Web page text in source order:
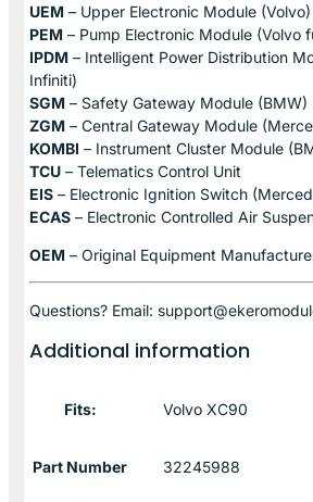
UEM – Upper Electronic Module (Volvo)
PEM – Pump Electronic Module (Volvo
IPDM – Intelligent Power Distribution
Infiniti)
SGM – Safety Gateway Module (BMW)
ZGM – Central Gateway Module
KOMBI – Instrument Cluster Module
TCU – Telematics Control Unit
EIS – Electronic Ignition Switch
ECAS – Electronic Controlled Air
OEM – Original Equipment
Questions? Email:
Additional information
Fits: Volvo XC90
Part Number 32245988